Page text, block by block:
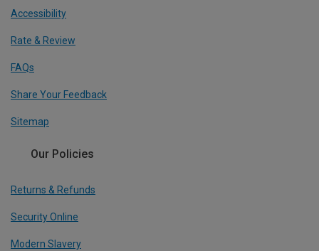
Accessibility
Rate & Review
FAQs
Share Your Feedback
Sitemap
Our Policies
Returns & Refunds
Security Online
Modern Slavery